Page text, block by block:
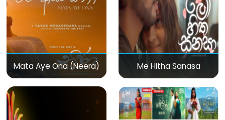
Mata Aye Ona (Neera) Me Hitha Sanasa